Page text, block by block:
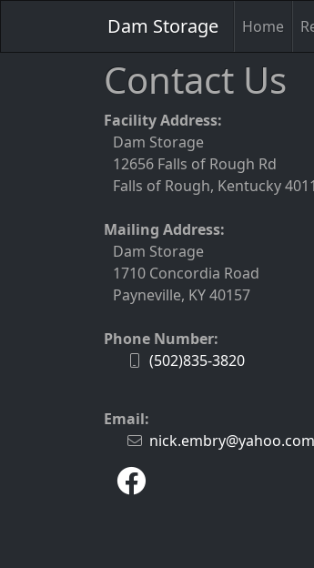
Dam Storage Home
Contact Us
Facility Address:
Dam Storage
12656 Falls of Rough Rd
Falls of Rough, Kentucky
Mailing Address:
Dam Storage
1710 Concordia Road
Payneville, KY 40157
Phone Number:
(502)835-3820
Email:
nick.embry@yahoo.com